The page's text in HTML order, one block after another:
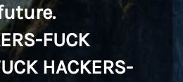
FUCK
HACKERS-